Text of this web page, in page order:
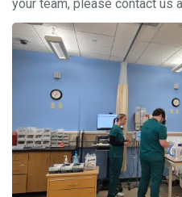
your team, please contact us